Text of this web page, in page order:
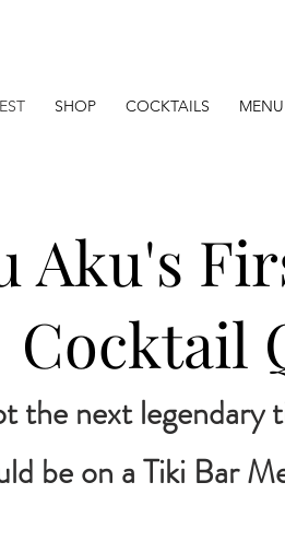
SHOP COCKTAILS MENU
Aku's
Cocktail
the next
be on a Tiki Bar